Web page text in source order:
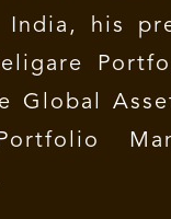
India, his
Global